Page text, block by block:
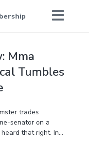
Mma
Tumbles
trades
senator on a
that right. In
the shocking